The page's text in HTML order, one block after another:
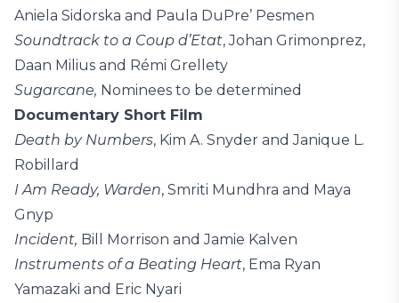
Aniela Sidorska and Paula DuPre’ Pesmen
Soundtrack to a Coup d’Etat, Johan Grimonprez,
Daan Milius and Rémi Grellety
Sugarcane, Nominees to be determined
Documentary Short Film
Death by Numbers, Kim A. Snyder and Janique L.
Robillard
I Am Ready, Warden, Smriti Mundhra and Maya
Gnyp
Incident, Bill Morrison and Jamie Kalven
Instruments of a Beating Heart, Ema Ryan
Yamazaki and Eric Nyari